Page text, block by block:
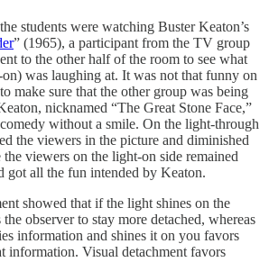
students were watching Buster Keaton’s
” (1965), a participant from the TV group
to the other half of the room to see what
was laughing at. It was not that funny on
make sure that the other group was being
nicknamed “The Great Stone Face,”
without a smile. On the light-through
the viewers in the picture and diminished
viewers on the light-on side remained
got all the fun intended by Keaton.
showed that if the light shines on the
observer to stay more detached, whereas
information and shines it on you favors
information. Visual detachment favors